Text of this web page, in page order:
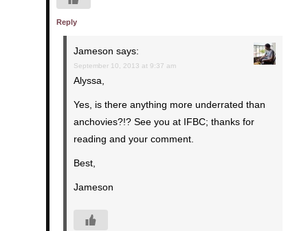
Reply
Jameson says:
September 10, 2013 at 9:37 am
Alyssa,
Yes, is there anything more underrated than
anchovies?!? See you at IFBC; thanks for
reading and your comment.
Best,
Jameson